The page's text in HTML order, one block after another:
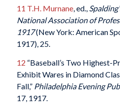
11 T.H. Murnane, ed.,
National Association of
1917(New York: American
1917), 25.
12 “Baseball’s Two Highest-
Exhibit Wares in Diamond
Fall,” Philadelphia Evening
17, 1917.